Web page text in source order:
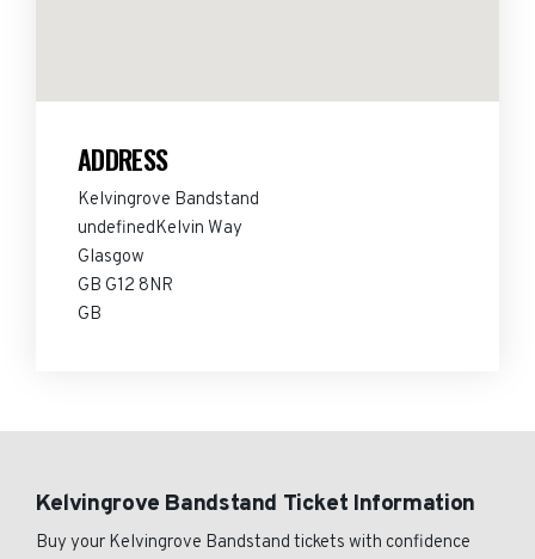
ADDRESS
Kelvingrove Bandstand
undefinedKelvin Way
Glasgow
GB G12 8NR
GB
Kelvingrove Bandstand Ticket Information
Buy your Kelvingrove Bandstand tickets with confidence